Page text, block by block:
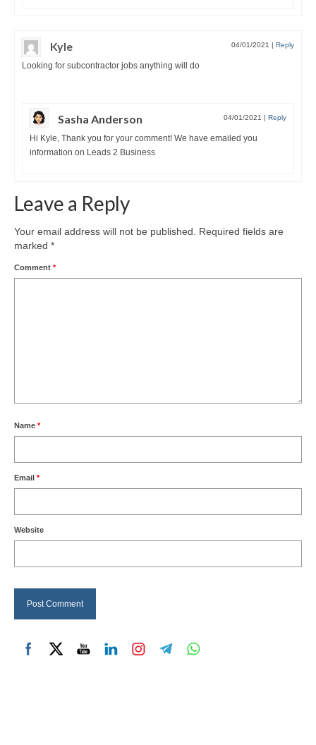
Kyle 04/01/2021 | Reply
Looking for subcontractor jobs anything will do
Sasha Anderson 04/01/2021 | Reply
Hi Kyle, Thank you for your comment! We have emailed you
information on Leads 2 Business
Leave a Reply
Your email address will not be published.
Required fields are
marked *
Comment *
Name *
Email *
Website